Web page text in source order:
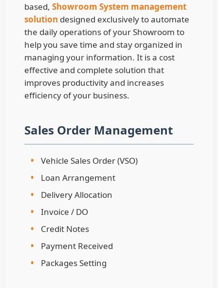
based, Showroom System management
solution designed exclusively to automate
the daily operations of your Showroom to
help you save time and stay organized in
managing your information. It is a cost
effective and complete solution that
improves productivity and increases
efficiency of your business.
Sales Order Management
•
Vehicle Sales Order (VSO)
•
Loan Arrangement
•
Delivery Allocation
•
Invoice / DO
•
Credit Notes
•
Payment Received
•
Packages Setting